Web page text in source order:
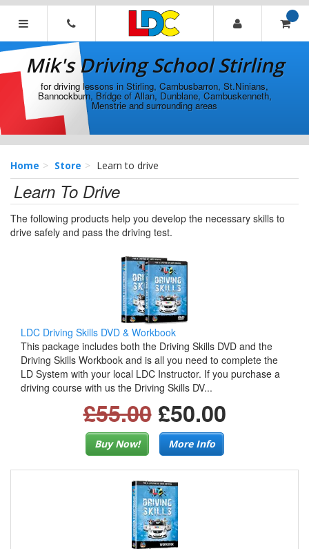
[Skip
[Skip
Navigation]
Mik's
Driving
School
Stirling
Mik's Driving School Stirling
for driving lessons in Stirling, Cambusbarron, St.Ninians,
Bannockburn, Bridge of Allan, Dunblane, Cambuskenneth,
Menstrie and surrounding areas
Home Store Learn to drive
Learn To Drive
The following products help you develop the necessary skills to
drive safely and pass the driving test.
LDC Driving Skills DVD & Workbook
This package includes both the Driving Skills DVD and the
Driving Skills Workbook and is all you need to complete the
LD System with your local LDC Instructor. If you purchase a
driving course with us the Driving Skills DV...
£55.00 £50.00
Buy Now! More Info